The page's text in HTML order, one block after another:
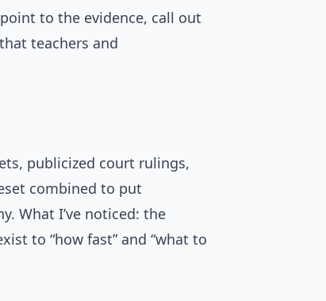
to the evidence, call out
teachers and
publicized court rulings,
combined to put
What I’ve noticed: the
to “how fast” and “what to